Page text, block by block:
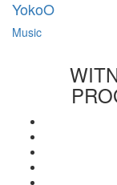
YokoO
Music